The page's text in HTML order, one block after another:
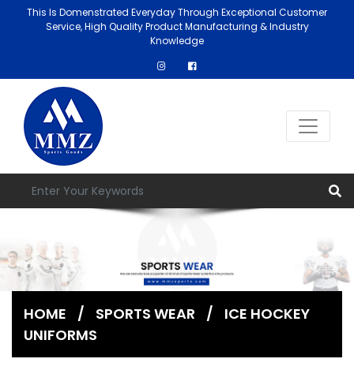
This Is Domenstrated Everyday Through Exceptional Customer
Service, High Quality Product Manufacturing & Industry
Knowledge
HOME / SPORTS WEAR /
ICE HOCKEY
UNIFORMS